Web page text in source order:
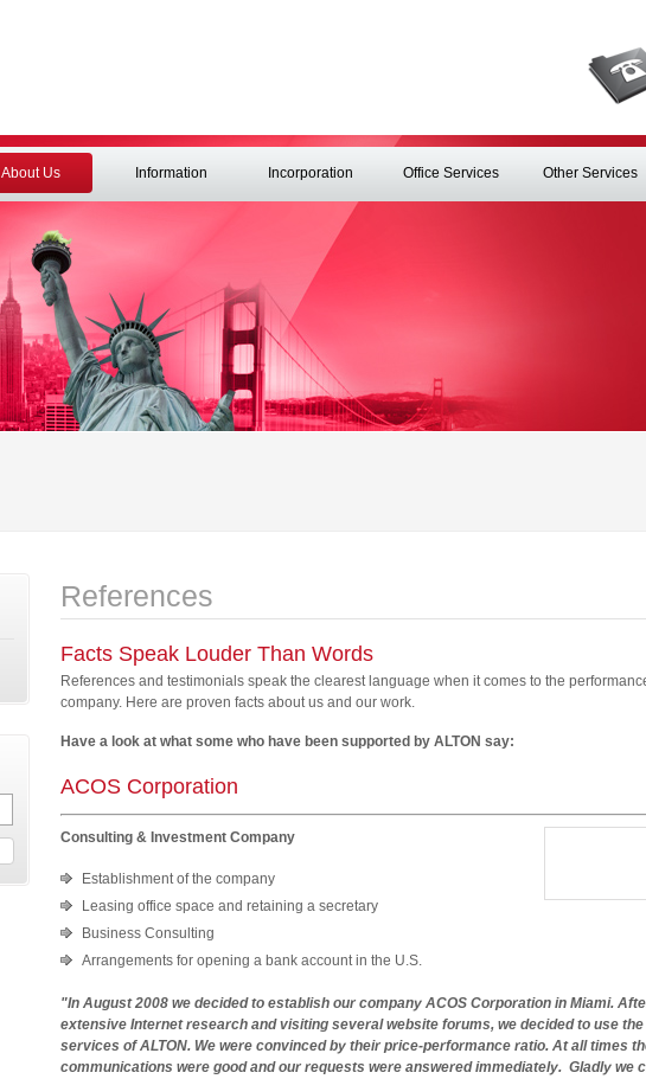
About Us Information Incorporation Office Services Other Services
References
Facts Speak Louder Than Words
References and testimonials speak the clearest language when it comes to the
company. Here are proven facts about us and our work.
Have a look at what some who have been supported by ALTON say:
ACOS Corporation
Consulting & Investment Company
Establishment of the company
Leasing office space and retaining a secretary
Business Consulting
Arrangements for opening a bank account in the U.S.
"In August 2008 we decided to establish our company ACOS Corporation in Miami.
extensive Internet research and visiting several website forums, we decided to use the
services of ALTON. We were convinced by their price-performance ratio. At all times
communications were good and our requests were answered immediately. Gladly we